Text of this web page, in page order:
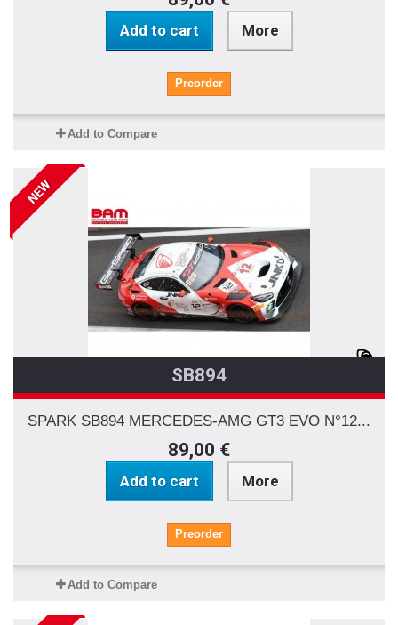
Add to cart More
Preorder
Add to Compare
NEW
SB894
SPARK SB894 MERCEDES-AMG GT3 EVO N°12...
89,00 €
Add to cart More
Preorder
Add to Compare